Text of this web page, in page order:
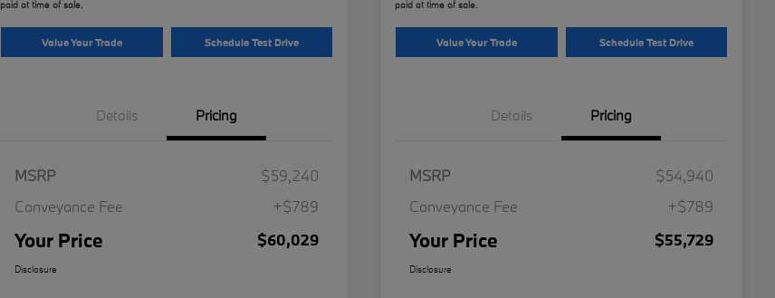
paid at time of sale.
Value Your Trade Schedule Test Drive
Details Pricing
MSRP
$59,240
Conveyance Fee
+$789
Your Price $60,029
Disclosure
paid at time of sale.
Value Your Trade Schedule Test Drive
Details Pricing
MSRP
$54,940
Conveyance Fee
+$789
Your Price $55,729
Disclosure